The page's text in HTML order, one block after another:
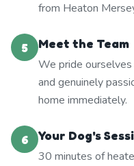
from Heaton
5
Meet the Team
We pride
and genuinely
home immediately.
6
Your Dog's
30 minutes of